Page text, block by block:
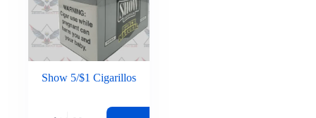
Show 5/$1 Cigarillos